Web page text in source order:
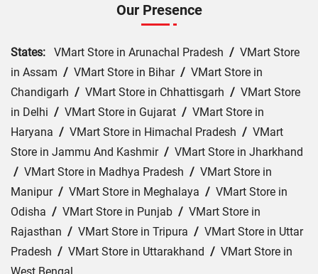
Our Presence
States: VMart Store in Arunachal Pradesh / VMart Store
in Assam / VMart Store in Bihar/ VMart Store in
Chandigarh / VMart Store in Chhattisgarh / VMart Store
in Delhi / VMart Store in Gujarat / VMart Store in
Haryana / VMart Store in Himachal Pradesh / VMart
Store in Jammu And Kashmir/ VMart Store in Jharkhand
/ VMart Store in Madhya Pradesh / VMart Store in
Manipur/ VMart Store in Meghalaya / VMart Store in
Odisha / VMart Store in Punjab / VMart Store in
Rajasthan / VMart Store in Tripura / VMart Store in Uttar
Pradesh / VMart Store in Uttarakhand / VMart Store in